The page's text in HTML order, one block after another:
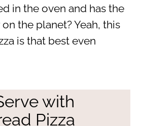
in the oven and has the
the planet? Yeah, this
is that best even
with
Pizza